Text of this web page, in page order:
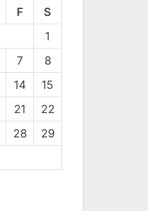
F
S
1
7
8
14
15
21
22
28
29